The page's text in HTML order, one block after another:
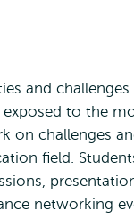
and challenges
to the
on challenges
field.
networking